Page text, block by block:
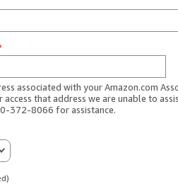
associated with your Amazon.com
that address we are unable to
372-8066 for assistance.